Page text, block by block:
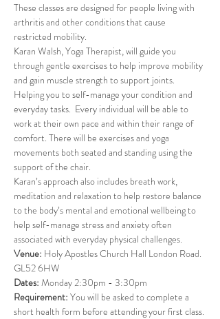
These classes are designed for people living with
arthritis and other conditions that cause
restricted mobility.
Karan Walsh, Yoga Therapist, will guide you
through gentle exercises to help improve mobility
and gain muscle strength to support joints.
Helping you to self-manage your condition and
everyday tasks.  Every individual will be able to
work at their own pace and within their range of
comfort. There will be exercises and yoga
movements both seated and standing using the
support of the chair.
Karan’s approach also includes breath work,
meditation and relaxation to help restore balance
to the body’s mental and emotional wellbeing to
help self-manage stress and anxiety often
associated with everyday physical challenges.
Venue: Holy Apostles Church Hall London Road.
GL52 6HW
Dates: Monday 2:30pm - 3:30pm
Requirement: You will be asked to complete a
short health form before attending your first class.